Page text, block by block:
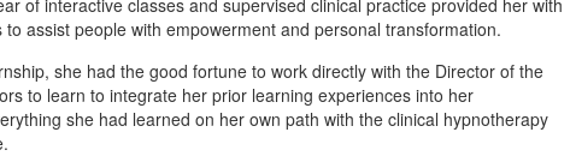
assist people with empowerment and personal transformation.
she had the good fortune to work directly with the Director of the
to learn to integrate her prior learning experiences into her
she had learned on her own path with the clinical hypnotherapy